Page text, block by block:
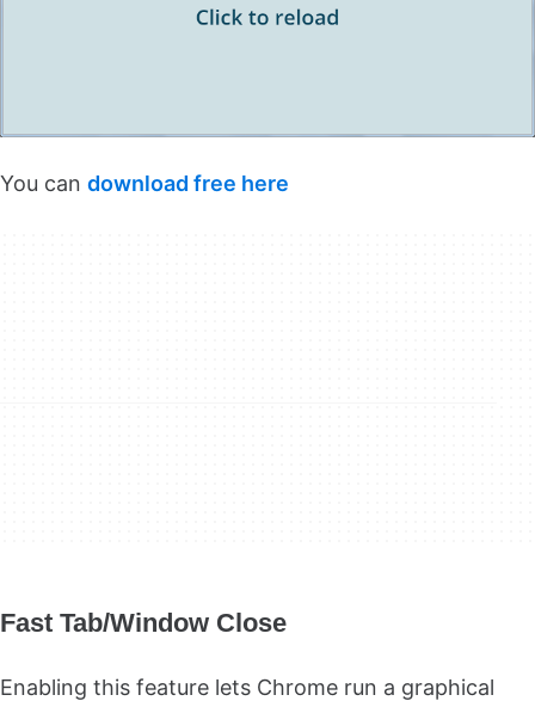
You can download free here
Fast Tab/Window Close
Enabling this feature lets Chrome run a graphical